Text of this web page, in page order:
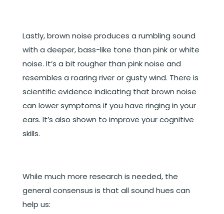
Lastly, brown noise produces a rumbling sound
with a deeper, bass-like tone than pink or white
noise. It’s a bit rougher than pink noise and
resembles a roaring river or gusty wind. There is
scientific evidence indicating that brown noise
can lower symptoms if you have ringing in your
ears. It’s also shown to improve your cognitive
skills.
While much more research is needed, the
general consensus is that all sound hues can
help us: